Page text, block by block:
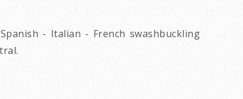
- Italian - French swashbuckling